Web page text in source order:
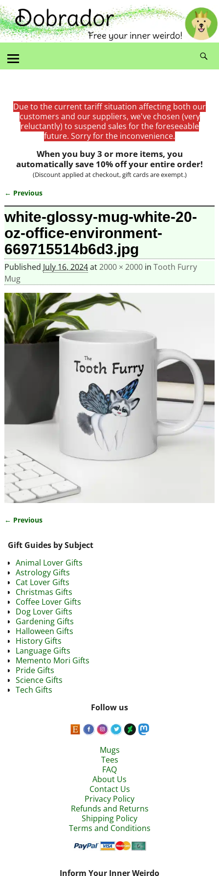
Due to the current tariff situation affecting both our
customers and our suppliers, we've chosen (very
reluctantly) to suspend sales for the foreseeable
future. Sorry for the inconvenience.
When you buy 3 or more items, you
automatically save 10% off your entire order!
(Discount applied at checkout, gift cards are exempt.)
Image navigation
← Previous
white-glossy-mug-white-20-
oz-office-environment-
669715514b6d3.jpg
Published July 16, 2024at2000 × 2000in Tooth Furry
Mug
← Previous
Gift Guides by Subject
Animal Lover Gifts
Astrology Gifts
Cat Lover Gifts
Christmas Gifts
Coffee Lover Gifts
Dog Lover Gifts
Gardening Gifts
Halloween Gifts
History Gifts
Language Gifts
Memento Mori Gifts
Pride Gifts
Science Gifts
Tech Gifts
Follow us
Mugs
Tees
FAQ
About Us
Contact Us
Privacy Policy
Refunds and Returns
Shipping Policy
Terms and Conditions
Inform Your Inner Weirdo